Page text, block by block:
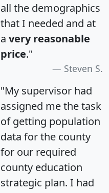
all the demographics
that I needed and at
a very reasonable
price."
Steven S.
"My supervisor had
assigned me the task
of getting population
data for the county
for our required
county education
strategic plan. I had